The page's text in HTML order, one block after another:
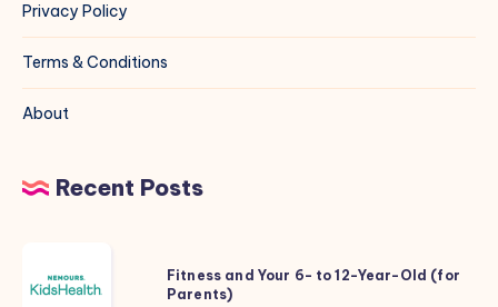
Privacy Policy
Terms & Conditions
About
Recent Posts
and
Fitness and Your 6- to 12-Year-Old (for
Parents)